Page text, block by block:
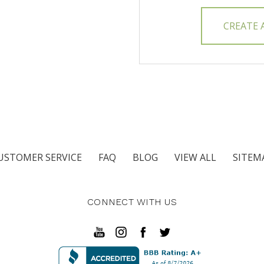
CREATE
SERVICE FAQ BLOG VIEW ALL
CONNECT WITH US